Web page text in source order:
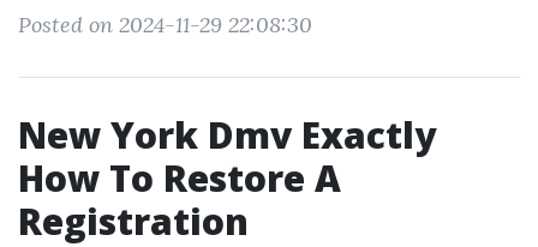
Posted on 2024-11-29 22:08:30
New York Dmv Exactly
How To Restore A
Registration